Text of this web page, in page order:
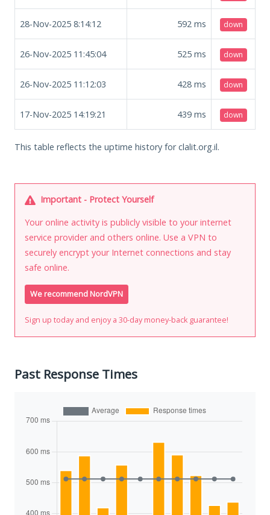
28-Nov-2025 8:14:12 592 ms down
26-Nov-2025 11:45:04 525 ms down
26-Nov-2025 11:12:03 428 ms down
17-Nov-2025 14:19:21 439 ms down
This table reflects the uptime history for clalit.org.il.
Important - Protect Yourself
Your online activity is publicly visible to your internet
service provider and others online. Use a VPN to
securely encrypt your Internet connections and stay
safe online.
We recommend NordVPN
Sign up today and enjoy a 30-day money-back guarantee!
Past Response Times